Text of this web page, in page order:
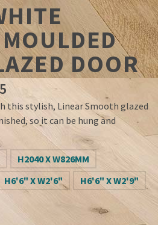
DOOR
Price
range:
£273.74
through
£278.25
this stylish, Linear Smooth glazed
so it can be hung and
H2040 X W826MM
H6'6" X W2'6" H6'6" X W2'9"